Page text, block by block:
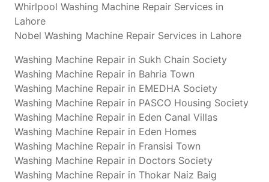
Whirlpool Washing Machine Repair Services in
Lahore
Nobel Washing Machine Repair Services in Lahore
Washing Machine Repair in Sukh Chain Society
Washing Machine Repair in Bahria Town
Washing Machine Repair in EMEDHA Society
Washing Machine Repair in PASCO Housing Society
Washing Machine Repair in Eden Canal Villas
Washing Machine Repair in Eden Homes
Washing Machine Repair in Fransisi Town
Washing Machine Repair in Doctors Society
Washing Machine Repair in Thokar Naiz Baig